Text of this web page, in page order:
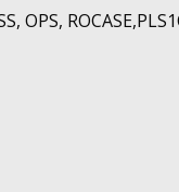
OPS,